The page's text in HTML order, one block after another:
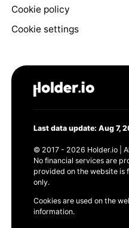
Cookie policy
Cookie settings
Last data update: Aug 7,
© 2017 - 2026 Holder.io |
No financial services are
provided on the website is
only.
Cookies are used on the
information.